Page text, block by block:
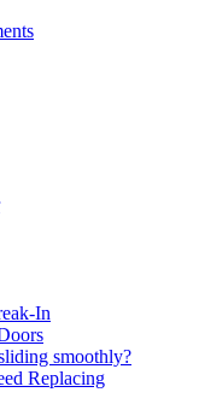
In
smoothly?
Replacing